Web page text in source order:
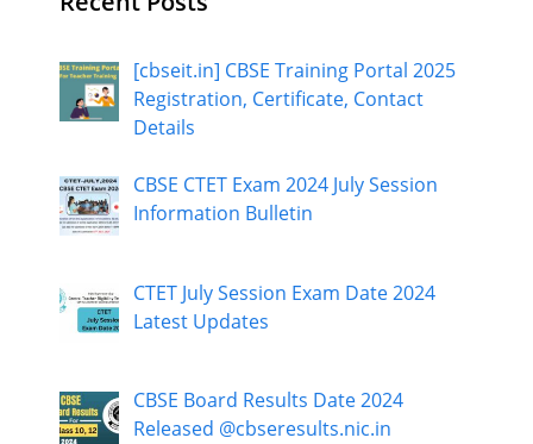
[cbseit.in] CBSE Training Portal 2025
Registration, Certificate, Contact
Details
CBSE CTET Exam 2024 July Session
Information Bulletin
CTET July Session Exam Date 2024
Latest Updates
CBSE Board Results Date 2024
Released @cbseresults.nic.in